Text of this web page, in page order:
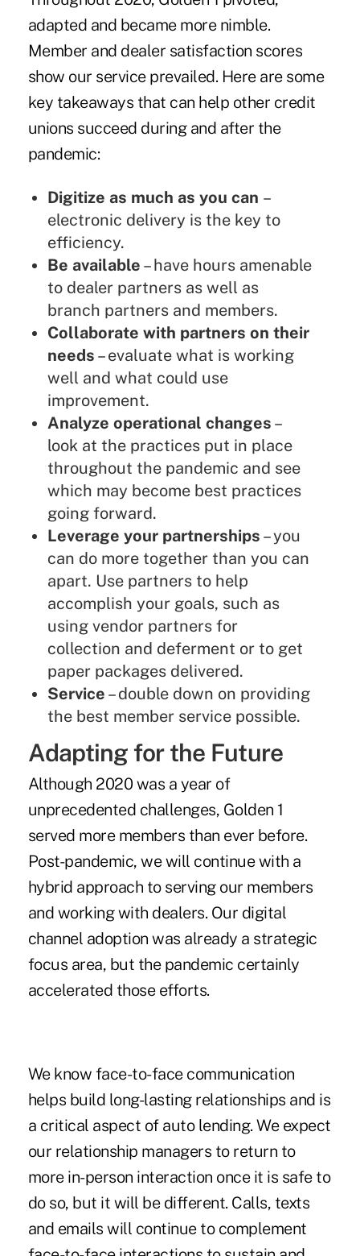
adapted and became more nimble.
Member and dealer satisfaction scores
show our service prevailed. Here are some
key takeaways that can help other credit
unions succeed during and after the
pandemic:
Digitize as much as you can –
electronic delivery is the key to
efficiency.
Be available – have hours amenable
to dealer partners as well as
branch partners and members.
Collaborate with partners on their
needs – evaluate what is working
well and what could use
improvement.
Analyze operational changes –
look at the practices put in place
throughout the pandemic and see
which may become best practices
going forward.
Leverage your partnerships – you
can do more together than you can
apart. Use partners to help
accomplish your goals, such as
using vendor partners for
collection and deferment or to get
paper packages delivered.
Service – double down on providing
the best member service possible.
Adapting for the Future
Although 2020 was a year of
unprecedented challenges, Golden 1
served more members than ever before.
Post-pandemic, we will continue with a
hybrid approach to serving our members
and working with dealers. Our digital
channel adoption was already a strategic
focus area, but the pandemic certainly
accelerated those efforts.
We know face-to-face communication
helps build long-lasting relationships and is
a critical aspect of auto lending. We expect
our relationship managers to return to
more in-person interaction once it is safe to
do so, but it will be different. Calls, texts
and emails will continue to complement